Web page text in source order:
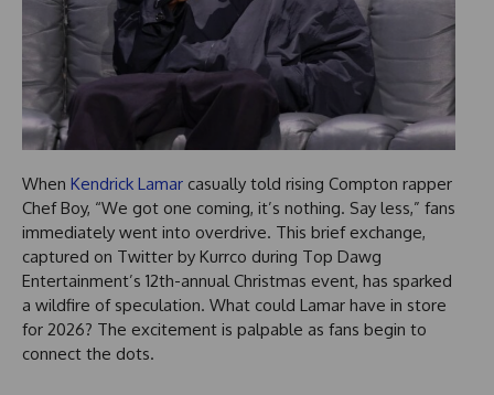
When Kendrick Lamar casually told rising Compton rapper
Chef Boy, “We got one coming, it’s nothing. Say less,” fans
immediately went into overdrive. This brief exchange,
captured on Twitter by Kurrco during Top Dawg
Entertainment’s 12th-annual Christmas event, has sparked
a wildfire of speculation. What could Lamar have in store
for 2026? The excitement is palpable as fans begin to
connect the dots.